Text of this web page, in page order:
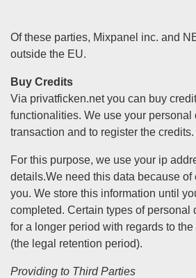
Of these parties, Mixpanel inc. and
outside the EU.
Buy Credits
Via privatficken.net you can buy
functionalities. We use your personal
transaction and to register the credits.
For this purpose, we use your ip
details.We need this data because of
you. We store this information until
completed. Certain types of personal
for a longer period with regards to
(the legal retention period).
Providing to Third Parties